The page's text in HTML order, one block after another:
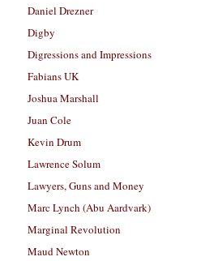
Daniel Drezner
Digby
Digressions and Impressions
Fabians UK
Joshua Marshall
Juan Cole
Kevin Drum
Lawrence Solum
Lawyers, Guns and Money
Marc Lynch (Abu Aardvark)
Marginal Revolution
Maud Newton